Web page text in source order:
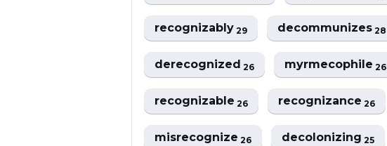
recognizably29 decommunizes28
derecognized26 myrmecophile26
recognizable26 recognizance26
misrecognize26 decolonizing25